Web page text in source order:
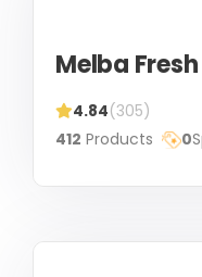
Melba
4.84(305)
412 Products 0